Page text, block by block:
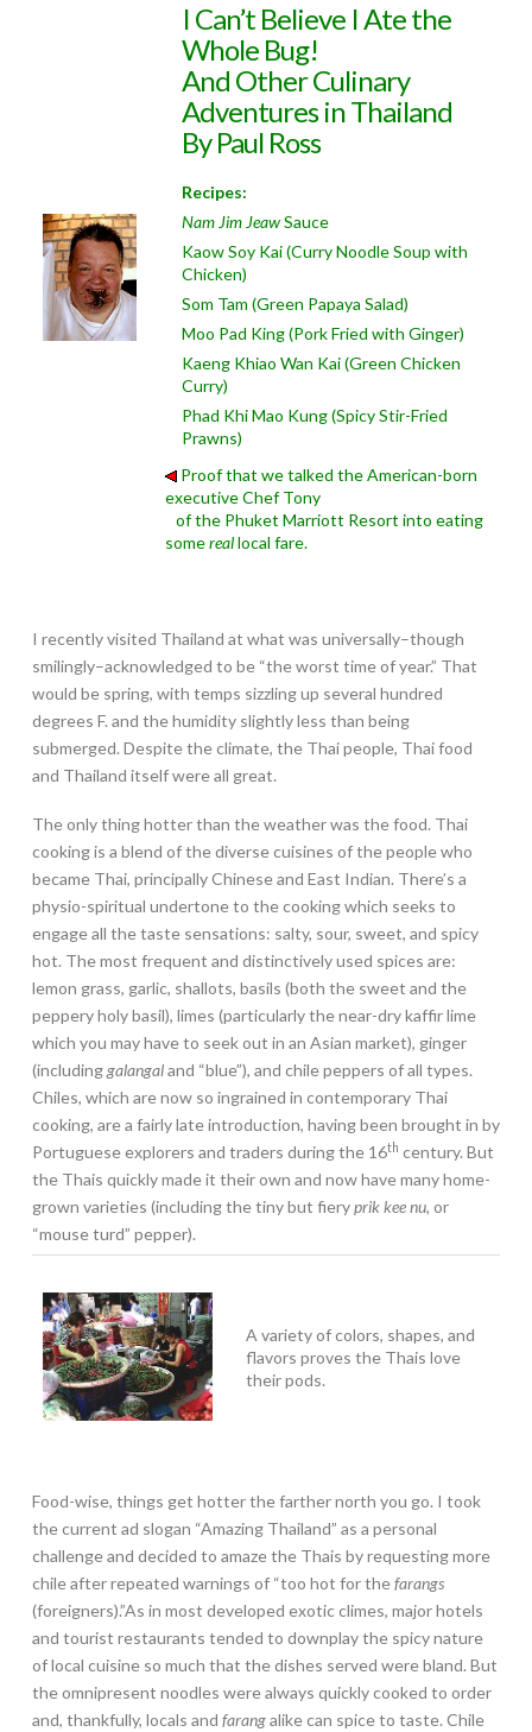
I Can’t Believe I Ate the
Whole Bug!
And Other Culinary
Adventures in Thailand
By Paul Ross
Recipes:
Nam Jim JeawSauce
Kaow Soy Kai (Curry Noodle Soup with
Chicken)
Som Tam (Green Papaya Salad)
Moo Pad King (Pork Fried with Ginger)
Kaeng Khiao Wan Kai (Green Chicken
Curry)
Phad Khi Mao Kung (Spicy Stir-Fried
Prawns)
Proof that we talked the American-born
executive Chef Tony
of the Phuket Marriott Resort into eating
somereallocal fare.
I recently visited Thailand at what was universally–though
smilingly–acknowledged to be “the worst time of year.” That
would be spring, with temps sizzling up several hundred
degrees F. and the humidity slightly less than being
submerged. Despite the climate, the Thai people, Thai food
and Thailand itself were all great.
The only thing hotter than the weather was the food. Thai
cooking is a blend of the diverse cuisines of the people who
became Thai, principally Chinese and East Indian. There’s a
physio-spiritual undertone to the cooking which seeks to
engage all the taste sensations: salty, sour, sweet, and spicy
hot. The most frequent and distinctively used spices are:
lemon grass, garlic, shallots, basils (both the sweet and the
peppery holy basil), limes (particularly the near-dry kaffir lime
which you may have to seek out in an Asian market), ginger
(includinggalangaland “blue”), and chile peppers of all types.
Chiles, which are now so ingrained in contemporary Thai
cooking, are a fairly late introduction, having been brought in by
Portuguese explorers and traders during the 16th century. But
the Thais quickly made it their own and now have many home-
grown varieties (including the tiny but fieryprik kee nu, or
“mouse turd” pepper).
A variety of colors, shapes, and
flavors proves the Thais love
their pods.
Food-wise, things get hotter the farther north you go. I took
the current ad slogan “Amazing Thailand” as a personal
challenge and decided to amaze the Thais by requesting more
chile after repeated warnings of “too hot for thefarangs
(foreigners).”As in most developed exotic climes, major hotels
and tourist restaurants tended to downplay the spicy nature
of local cuisine so much that the dishes served were bland. But
the omnipresent noodles were always quickly cooked to order
and, thankfully, locals and farangalike can spice to taste. Chile